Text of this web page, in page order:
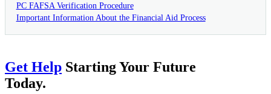
PC FAFSA Verification Procedure
Important Information About the Financial Aid Process
Get Help Starting Your Future
Today.